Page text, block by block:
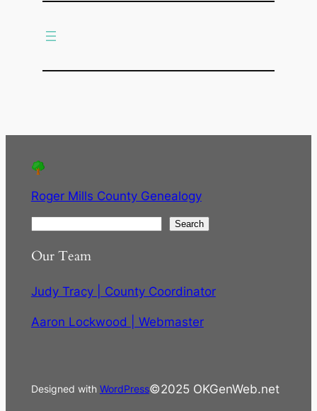
Roger Mills County Genealogy
a
c
h
Search
Our Team
Judy Tracy | County Coordinator
Aaron Lockwood | Webmaster
Designed with WordPress©2025 OKGenWeb.net